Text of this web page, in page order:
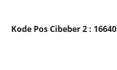
Kode Pos Cibeber 2 : 16640